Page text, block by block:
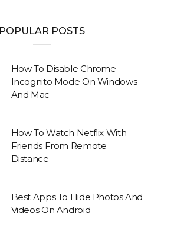
POPULAR POSTS
How To Disable Chrome
Incognito Mode On Windows
And Mac
How To Watch Netflix With
Friends From Remote
Distance
Best Apps To Hide Photos And
Videos On Android